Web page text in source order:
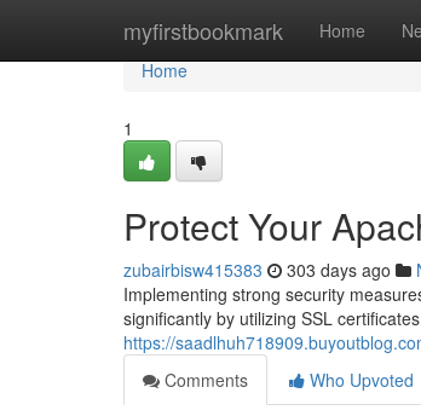
myfirstbookmark Home
Home
Home
1
Protect Your
zubairbisw415383 303 days ago
Implementing strong security
significantly by utilizing SSL
https://
Comments
Who Upvoted